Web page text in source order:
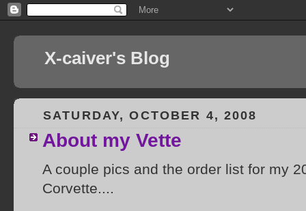
X-caiver's Blog
SATURDAY, OCTOBER 4, 2008
About my Vette
A couple pics and the order list for my
Corvette....